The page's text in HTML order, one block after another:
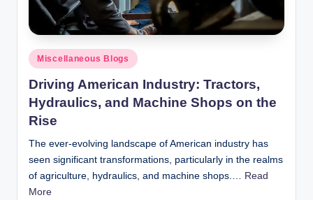
Posted
in
Miscellaneous Blogs
Driving American Industry: Tractors,
Hydraulics, and Machine Shops on the
Rise
The ever-evolving landscape of American industry has
seen significant transformations, particularly in the realms
of agriculture, hydraulics, and machine shops.…
Read
More